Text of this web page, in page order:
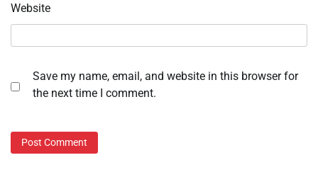
Website
Save my name, email, and website in this browser for
the next time I comment.